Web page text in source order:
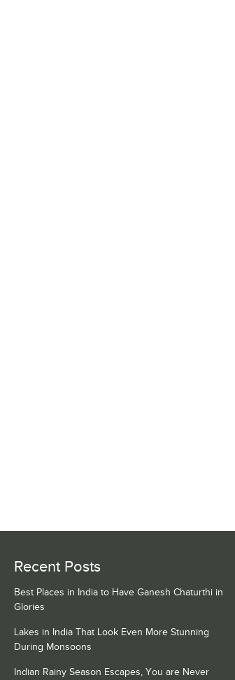
Recent Posts
Best Places in India to Have Ganesh Chaturthi in
Glories
Lakes in India That Look Even More Stunning
During Monsoons
Indian Rainy Season Escapes, You are Never